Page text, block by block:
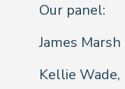
Our panel:
James
Kellie